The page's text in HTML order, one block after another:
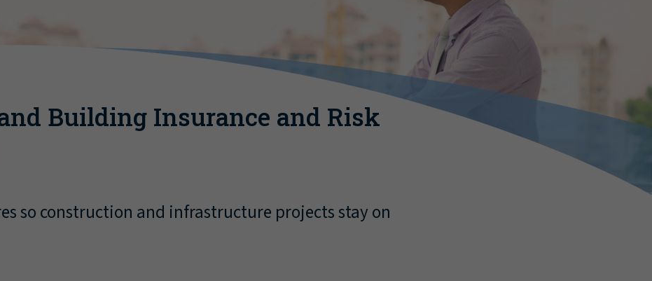
Building Insurance and Risk
so construction and infrastructure projects stay on